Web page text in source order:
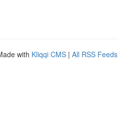
with Kliqqi CMS | All RSS Feeds